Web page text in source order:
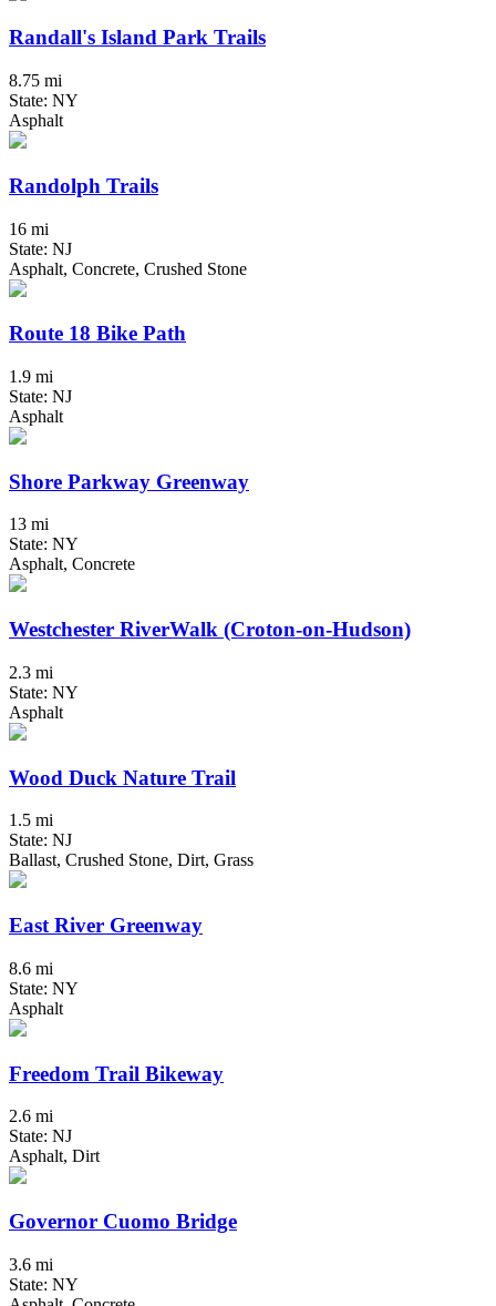
Randall's Island Park Trails
8.75 mi
State: NY
Asphalt
Randolph Trails
16 mi
State: NJ
Asphalt, Concrete, Crushed Stone
Route 18 Bike Path
1.9 mi
State: NJ
Asphalt
Shore Parkway Greenway
13 mi
State: NY
Asphalt, Concrete
Westchester RiverWalk (Croton-on-Hudson)
2.3 mi
State: NY
Asphalt
Wood Duck Nature Trail
1.5 mi
State: NJ
Ballast, Crushed Stone, Dirt, Grass
East River Greenway
8.6 mi
State: NY
Asphalt
Freedom Trail Bikeway
2.6 mi
State: NJ
Asphalt, Dirt
Governor Cuomo Bridge
3.6 mi
State: NY